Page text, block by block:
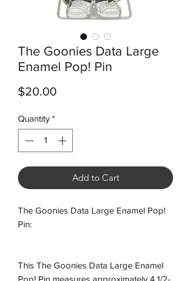
The Goonies Data Large
Enamel Pop! Pin
$20.00Price
Quantity *
Add to Cart
The Goonies Data Large Enamel Pop!
Pin:
This The Goonies Data Large Enamel
Pop! Pin measures approximately 4 1/2-